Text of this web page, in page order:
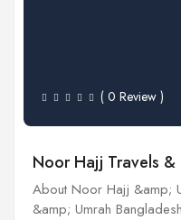
( 0 Review )
Noor Hajj Travels &
About Noor Hajj &amp;
&amp; Umrah